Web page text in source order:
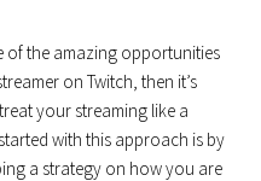
of the amazing opportunities
on Twitch, then it’s
your streaming like a
with this approach is by
a strategy on how you are